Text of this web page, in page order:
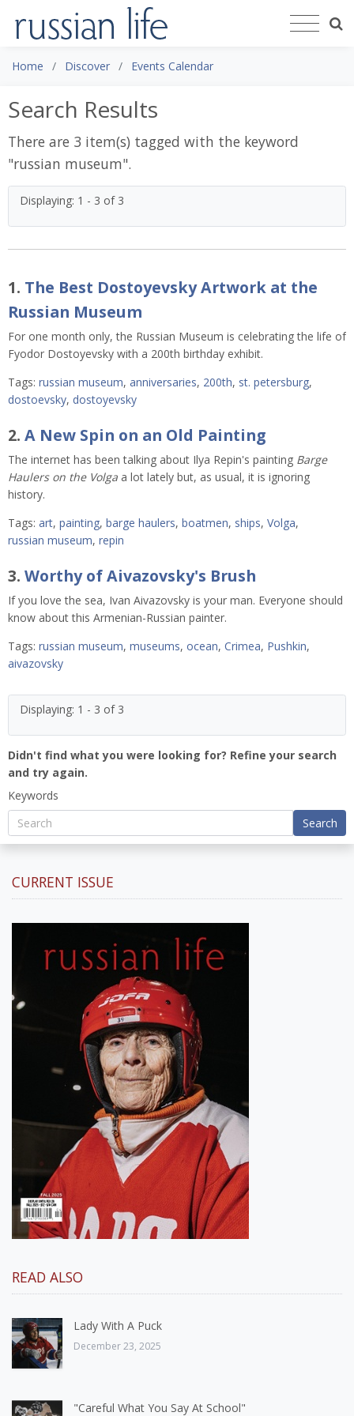
Home Discover Events Calendar
Search Results
There are 3 item(s) tagged with the keyword
"russian museum".
Displaying: 1 - 3 of 3
1. The Best Dostoyevsky Artwork at the
Russian Museum
For one month only, the Russian Museum is celebrating the life of
Fyodor Dostoyevsky with a 200th birthday exhibit.
Tags: russian museum, anniversaries, 200th, st. petersburg,
dostoevsky, dostoyevsky
2. A New Spin on an Old Painting
The internet has been talking about Ilya Repin's painting Barge
Haulers on the Volga a lot lately but, as usual, it is ignoring
history.
Tags: art, painting, barge haulers, boatmen, ships, Volga,
russian museum, repin
3. Worthy of Aivazovsky's Brush
If you love the sea, Ivan Aivazovsky is your man. Everyone should
know about this Armenian-Russian painter.
Tags: russian museum, museums, ocean, Crimea, Pushkin,
aivazovsky
Displaying: 1 - 3 of 3
Didn't find what you were looking for? Refine your search
and try again.
Keywords
Search
CURRENT ISSUE
READ ALSO
Lady With A Puck
December 23, 2025
"Careful What You Say At School"